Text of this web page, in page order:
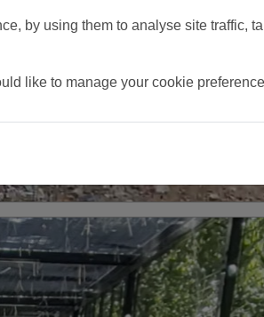
by using them to analyse site traffic,
like to manage your cookie